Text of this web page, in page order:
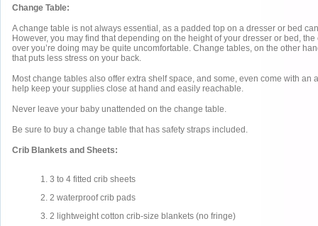
Change Table:
A change table is not always essential, as a padded top on a dresser or bed
However, you may find that depending on the height of your dresser or bed,
over you’re doing may be quite uncomfortable. Change tables, on the other
that puts less stress on your back.
Most change tables also offer extra shelf space, and some, even come with an
help keep your supplies close at hand and easily reachable.
Never leave your baby unattended on the change table.
Be sure to buy a change table that has safety straps included.
Crib Blankets and Sheets:
1. 3 to 4 fitted crib sheets
2. 2 waterproof crib pads
3. 2 lightweight cotton crib-size blankets (no fringe)